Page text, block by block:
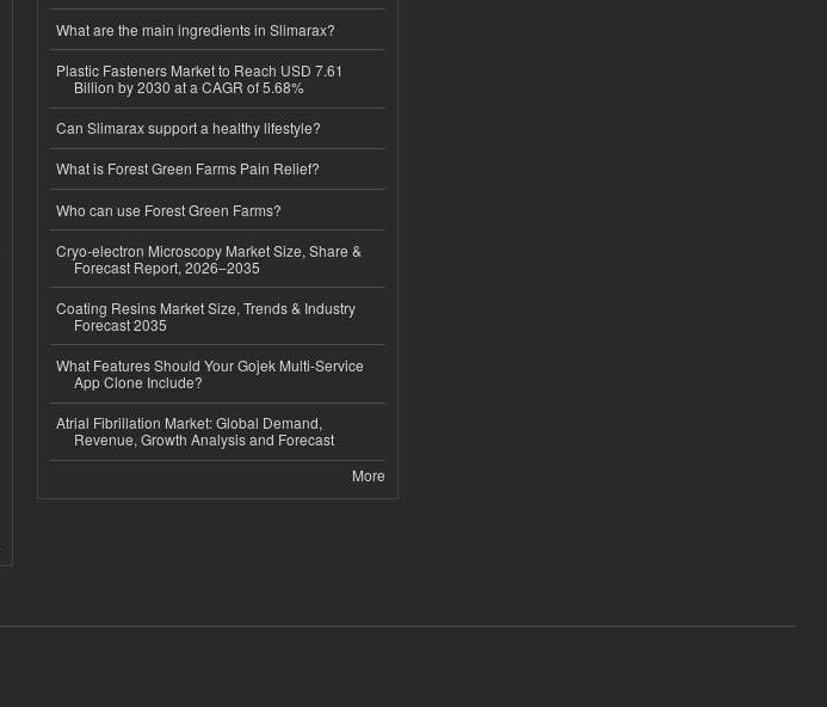
What are the main ingredients in Slimarax?
Plastic Fasteners Market to Reach USD 7.61
Billion by 2030 at a CAGR of 5.68%
Can Slimarax support a healthy lifestyle?
What is Forest Green Farms Pain Relief?
Who can use Forest Green Farms?
Cryo-electron Microscopy Market Size, Share &
Forecast Report, 2026–2035
Coating Resins Market Size, Trends & Industry
Forecast 2035
What Features Should Your Gojek Multi-Service
App Clone Include?
Atrial Fibrillation Market: Global Demand,
Revenue, Growth Analysis and Forecast
More